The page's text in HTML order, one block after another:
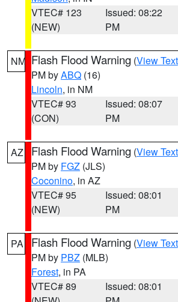
VTEC# 123
(NEW)
Issued: 08:22
PM
NM Flash Flood Warning (View Text
PM byABQ (16)
Lincoln, in NM
VTEC# 93
(CON)
Issued: 08:07
PM
AZ Flash Flood Warning (View Text
PM by FGZ (JLS)
Coconino, in AZ
VTEC# 95
(NEW)
Issued: 08:01
PM
PA Flash Flood Warning (View Text
PM by PBZ (MLB)
Forest, in PA
VTEC# 89
Issued: 08:01